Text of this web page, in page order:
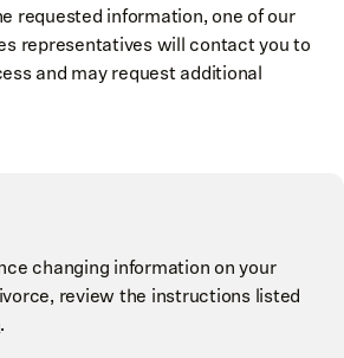
requested information, one of our
representatives will contact you to
and may request additional
changing information on your
review the instructions listed
.